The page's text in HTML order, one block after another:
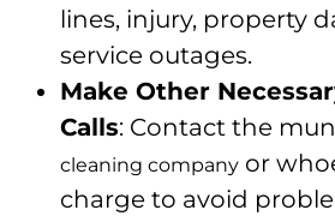
lines, injury, property
service outages.
Make Other
Calls: Contact the
cleaning company or
charge to avoid